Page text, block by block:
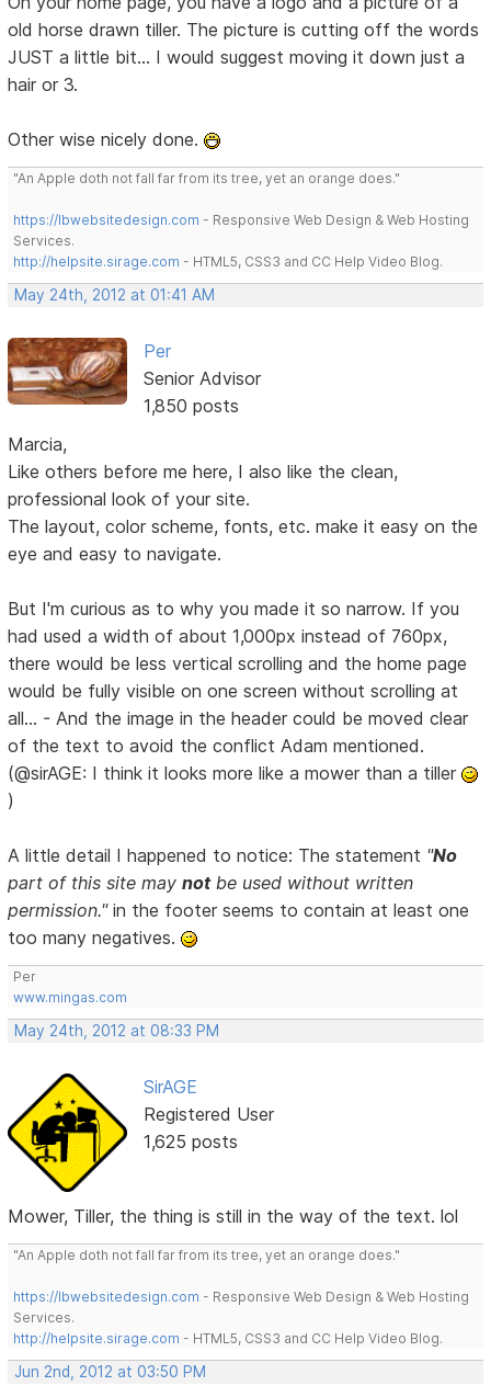
old horse drawn tiller. The picture is cutting off the words
JUST a little bit... I would suggest moving it down just a
hair or 3.
Other wise nicely done.
"An Apple doth not fall far from its tree, yet an orange does."
https://lbwebsitedesign.com - Responsive Web Design & Web Hosting
Services.
http://helpsite.sirage.com - HTML5, CSS3 and CC Help Video Blog.
May 24th, 2012 at 01:41 AM
Per
Senior Advisor
1,850 posts
Marcia,
Like others before me here, I also like the clean,
professional look of your site.
The layout, color scheme, fonts, etc. make it easy on the
eye and easy to navigate.
But I'm curious as to why you made it so narrow. If you
had used a width of about 1,000px instead of 760px,
there would be less vertical scrolling and the home page
would be fully visible on one screen without scrolling at
all... - And the image in the header could be moved clear
of the text to avoid the conflict Adam mentioned.
(@sirAGE: I think it looks more like a mower than a tiller
)
A little detail I happened to notice: The statement "No
part of this site maynotbe used without written
permission."in the footer seems to contain at least one
too many negatives.
Per
www.mingas.com
May 24th, 2012 at 08:33 PM
SirAGE
Registered User
1,625 posts
Mower, Tiller, the thing is still in the way of the text. lol
"An Apple doth not fall far from its tree, yet an orange does."
https://lbwebsitedesign.com - Responsive Web Design & Web Hosting
Services.
http://helpsite.sirage.com - HTML5, CSS3 and CC Help Video Blog.
Jun 2nd, 2012 at 03:50 PM